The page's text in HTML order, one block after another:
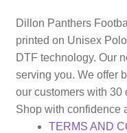
Dillon Panthers
printed on Unisex
DTF technology. Our
serving you. We offer
our customers with 30
Shop with confidence
TERMS AND